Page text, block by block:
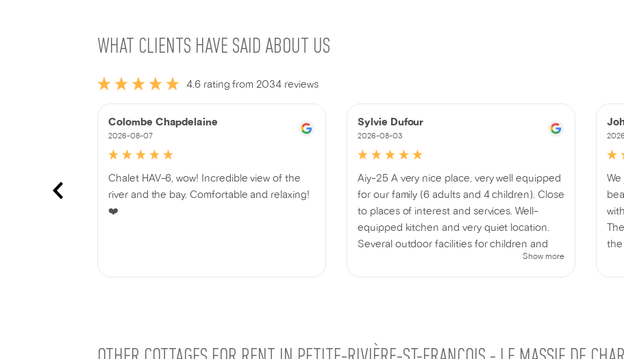
WHAT CLIENTS HAVE SAID ABOUT US
4.6 rating from 2034 reviews
Colombe Chapdelaine
2026-08-07
Chalet HAV-6, wow! Incredible view of the
river and the bay. Comfortable and relaxing!
❤️
Sylvie Dufour
2026-08-03
Aiy-25 A very nice place, very well equipped
for our family (6 adults and 4 children). Close
to places of interest and services. Well-
equipped kitchen and very quiet location.
Several outdoor facilities for children and
adults. Indoor and outdoor games provided.
Show more
We
the